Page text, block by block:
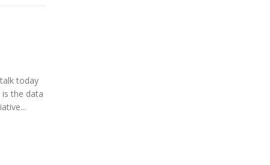
today
is the data